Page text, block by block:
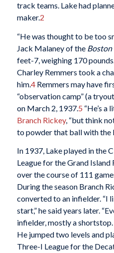
track teams. Lake had
maker.2
“He was thought to be too
Jack Malaney of the Boston
feet-7, weighing 170
Charley Remmers took a
him.4Remmers may have
“observation camp” (a
on March 2, 1937. 5 “He’s a
Branch Rickey, “but think
to powder that ball with the
In 1937, Lake played in the
League for the Grand
over the course of 111
During the season Branch
converted to an infielder. “I
start,” he said years later.
infielder, mostly a shortstop.
He jumped two levels and
Three-I League for the